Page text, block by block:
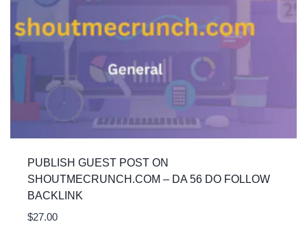
PUBLISH GUEST POST ON
SHOUTMECRUNCH.COM – DA 56 DO FOLLOW
BACKLINK
$27.00